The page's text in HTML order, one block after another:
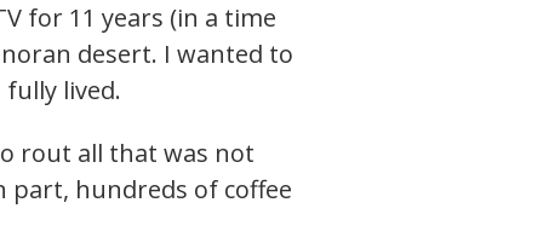
for 11 years (in a time
desert. I wanted to
lived.
rout all that was not
part, hundreds of coffee